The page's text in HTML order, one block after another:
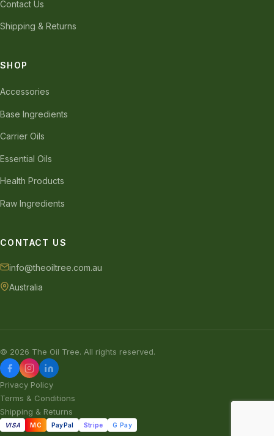
Contact Us
Shipping & Returns
SHOP
Accessories
Base Ingredients
Carrier Oils
Essential Oils
Health Products
Raw Ingredients
CONTACT US
info@theoiltree.com.au
Australia
© 2026 The Oil Tree. All rights reserved.
Privacy Policy
Terms & Conditions
Shipping & Returns
VISA MC PayPal Stripe G Pay